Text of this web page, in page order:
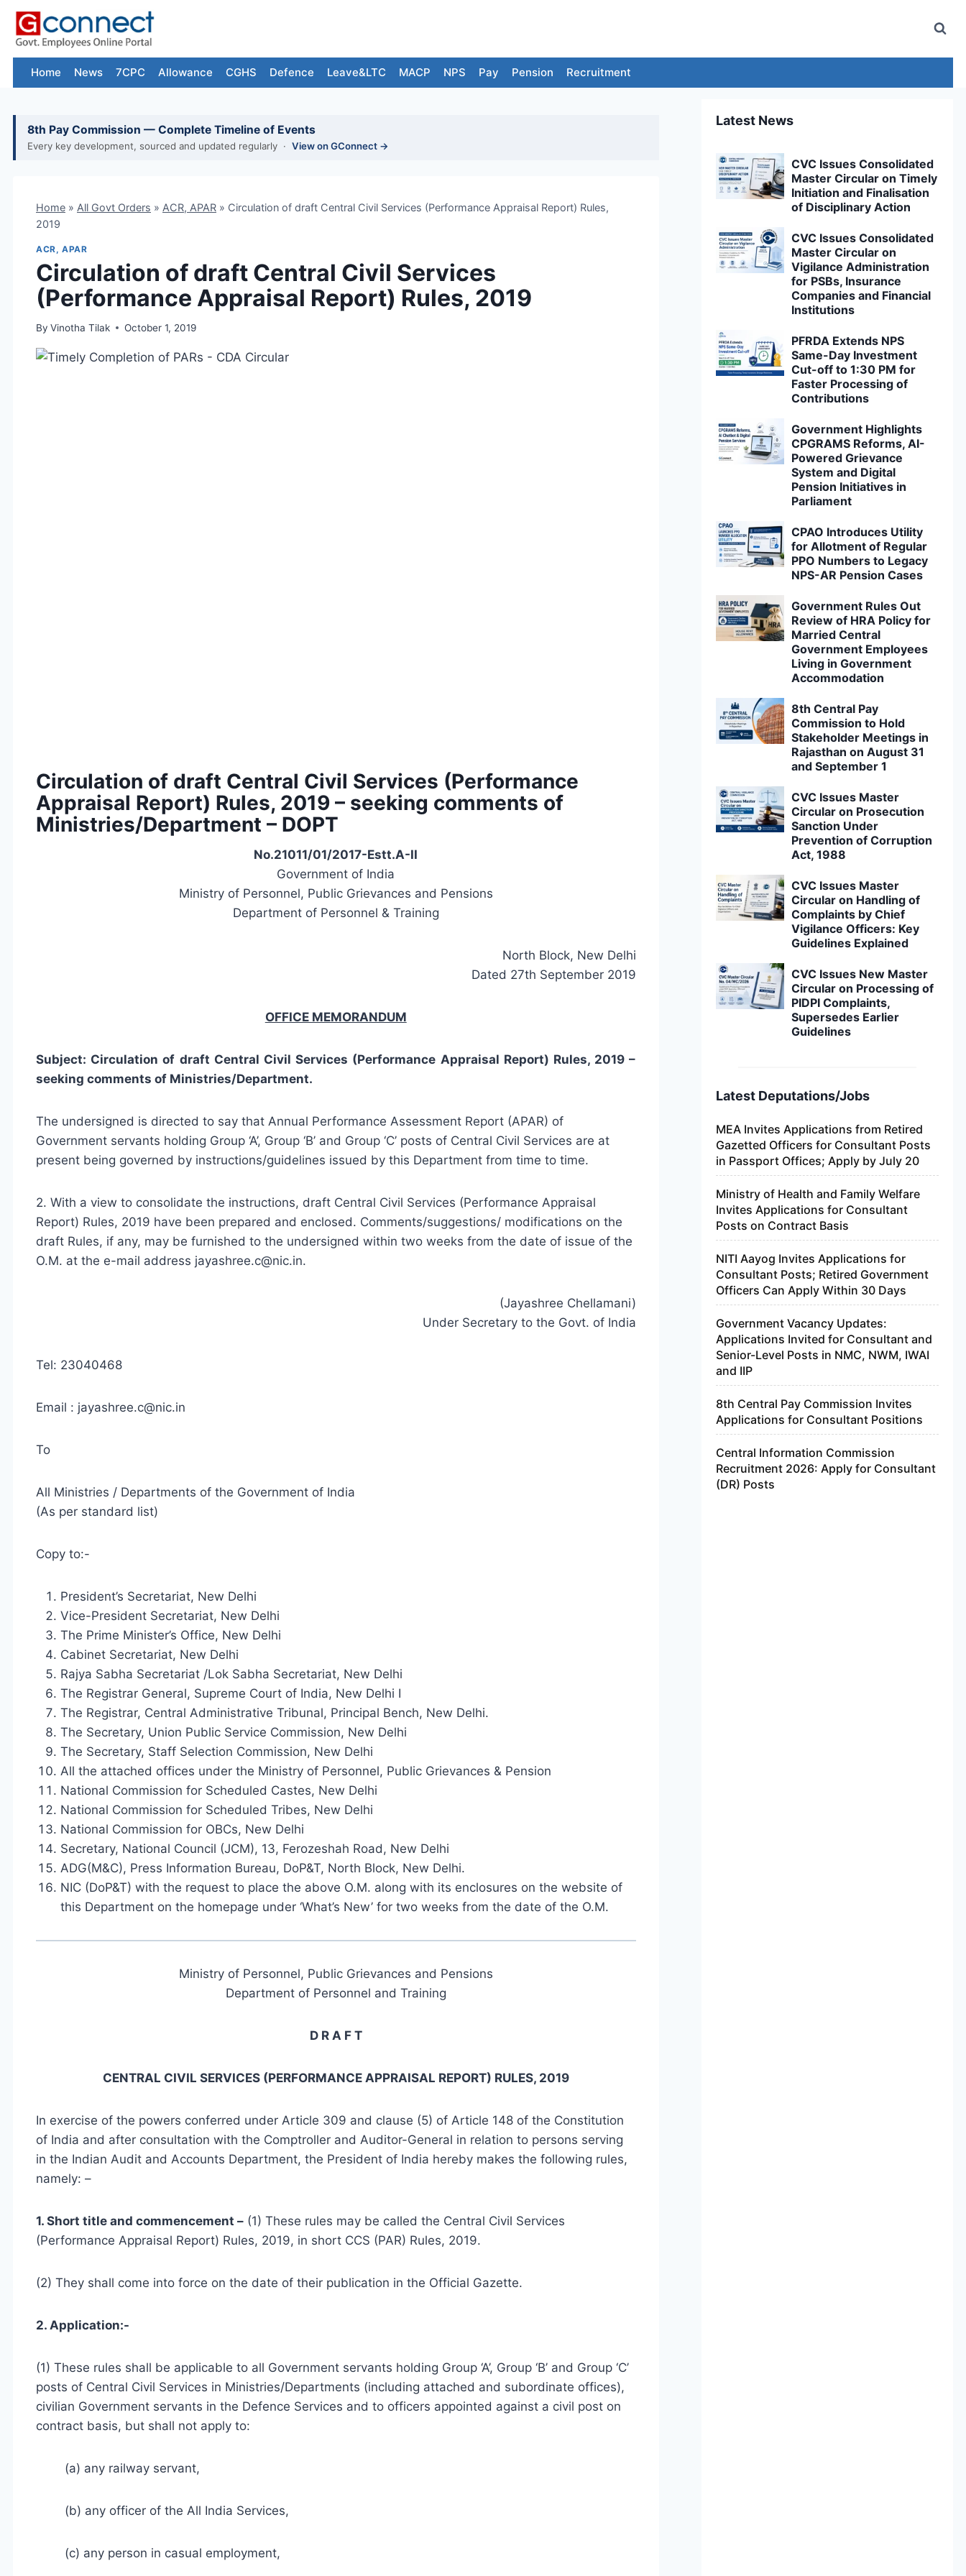
Skip
content
Home News 7CPC Allowance CGHS Defence Leave&LTC MACP NPS Pay Pension Recruitment
8th Pay Commission — Complete Timeline of Events
Every key development, sourced and updated regularly · View on GConnect →
Home » All Govt Orders » ACR, APAR » Circulation of draft Central Civil Services (Performance Appraisal Report) Rules,
2019
ACR, APAR
Circulation of draft Central Civil Services
(Performance Appraisal Report) Rules, 2019
By Vinotha Tilak October 1, 2019
Circulation of draft Central Civil Services (Performance
Appraisal Report) Rules, 2019 – seeking comments of
Ministries/Department – DOPT
No.21011/01/2017-Estt.A-II
Government of India
Ministry of Personnel, Public Grievances and Pensions
Department of Personnel & Training
North Block, New Delhi
Dated 27th September 2019
OFFICE MEMORANDUM
Subject: Circulation of draft Central Civil Services (Performance Appraisal Report) Rules, 2019 –
seeking comments of Ministries/Department.
The undersigned is directed to say that Annual Performance Assessment Report (APAR) of
Government servants holding Group ‘A’, Group ‘B’ and Group ‘C’ posts of Central Civil Services are at
present being governed by instructions/guidelines issued by this Department from time to time.
2. With a view to consolidate the instructions, draft Central Civil Services (Performance Appraisal
Report) Rules, 2019 have been prepared and enclosed. Comments/suggestions/ modifications on the
draft Rules, if any, may be furnished to the undersigned within two weeks from the date of issue of the
O.M. at the e-mail address jayashree.c@nic.in.
(Jayashree Chellamani)
Under Secretary to the Govt. of India
Tel: 23040468
Email : jayashree.c@nic.in
To
All Ministries / Departments of the Government of India
(As per standard list)
Copy to:-
President’s Secretariat, New Delhi
Vice-President Secretariat, New Delhi
The Prime Minister’s Office, New Delhi
Cabinet Secretariat, New Delhi
Rajya Sabha Secretariat /Lok Sabha Secretariat, New Delhi
The Registrar General, Supreme Court of India, New Delhi I
The Registrar, Central Administrative Tribunal, Principal Bench, New Delhi.
The Secretary, Union Public Service Commission, New Delhi
The Secretary, Staff Selection Commission, New Delhi
All the attached offices under the Ministry of Personnel, Public Grievances & Pension
National Commission for Scheduled Castes, New Delhi
National Commission for Scheduled Tribes, New Delhi
National Commission for OBCs, New Delhi
Secretary, National Council (JCM), 13, Ferozeshah Road, New Delhi
ADG(M&C), Press Information Bureau, DoP&T, North Block, New Delhi.
NIC (DoP&T) with the request to place the above O.M. along with its enclosures on the website of
this Department on the homepage under ‘What’s New’ for two weeks from the date of the O.M.
Ministry of Personnel, Public Grievances and Pensions
Department of Personnel and Training
D R A F T
CENTRAL CIVIL SERVICES (PERFORMANCE APPRAISAL REPORT) RULES, 2019
In exercise of the powers conferred under Article 309 and clause (5) of Article 148 of the Constitution
of India and after consultation with the Comptroller and Auditor-General in relation to persons serving
in the Indian Audit and Accounts Department, the President of India hereby makes the following rules,
namely: –
1. Short title and commencement – (1) These rules may be called the Central Civil Services
(Performance Appraisal Report) Rules, 2019, in short CCS (PAR) Rules, 2019.
(2) They shall come into force on the date of their publication in the Official Gazette.
2. Application:-
(1) These rules shall be applicable to all Government servants holding Group ‘A’, Group ‘B’ and Group ‘C’
posts of Central Civil Services in Ministries/Departments (including attached and subordinate offices),
civilian Government servants in the Defence Services and to officers appointed against a civil post on
contract basis, but shall not apply to:
(a) any railway servant,
(b) any officer of the All India Services,
(c) any person in casual employment,
Latest News
CVC Issues Consolidated
Master Circular on Timely
Initiation and Finalisation
of Disciplinary Action
CVC Issues Consolidated
Master Circular on
Vigilance Administration
for PSBs, Insurance
Companies and Financial
Institutions
PFRDA Extends NPS
Same-Day Investment
Cut-off to 1:30 PM for
Faster Processing of
Contributions
Government Highlights
CPGRAMS Reforms, AI-
Powered Grievance
System and Digital
Pension Initiatives in
Parliament
CPAO Introduces Utility
for Allotment of Regular
PPO Numbers to Legacy
NPS-AR Pension Cases
Government Rules Out
Review of HRA Policy for
Married Central
Government Employees
Living in Government
Accommodation
8th Central Pay
Commission to Hold
Stakeholder Meetings in
Rajasthan on August 31
and September 1
CVC Issues Master
Circular on Prosecution
Sanction Under
Prevention of Corruption
Act, 1988
CVC Issues Master
Circular on Handling of
Complaints by Chief
Vigilance Officers: Key
Guidelines Explained
CVC Issues New Master
Circular on Processing of
PIDPI Complaints,
Supersedes Earlier
Guidelines
Latest Deputations/Jobs
MEA Invites Applications from Retired
Gazetted Officers for Consultant Posts
in Passport Offices; Apply by July 20
Ministry of Health and Family Welfare
Invites Applications for Consultant
Posts on Contract Basis
NITI Aayog Invites Applications for
Consultant Posts; Retired Government
Officers Can Apply Within 30 Days
Government Vacancy Updates:
Applications Invited for Consultant and
Senior-Level Posts in NMC, NWM, IWAI
and IIP
8th Central Pay Commission Invites
Applications for Consultant Positions
Central Information Commission
Recruitment 2026: Apply for Consultant
(DR) Posts